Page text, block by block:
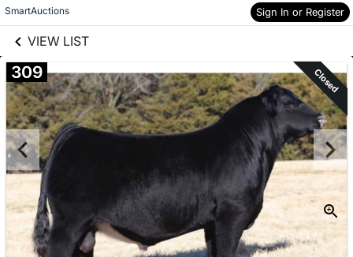
SmartAuctions Sign In or Register
VIEW LIST
Skip to items
information
309 Closed